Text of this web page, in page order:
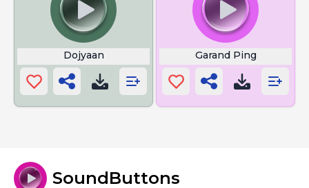
Dojyaan Garand Ping
SoundButtons